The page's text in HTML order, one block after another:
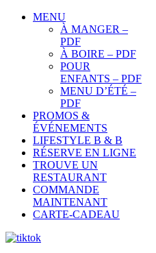
MENU
À MANGER –
PDF
À BOIRE – PDF
POUR
ENFANTS – PDF
MENU D’ÉTÉ –
PDF
PROMOS &
ÉVÉNEMENTS
LIFESTYLE B & B
RÉSERVE EN LIGNE
TROUVE UN
RESTAURANT
COMMANDE
MAINTENANT
CARTE-CADEAU